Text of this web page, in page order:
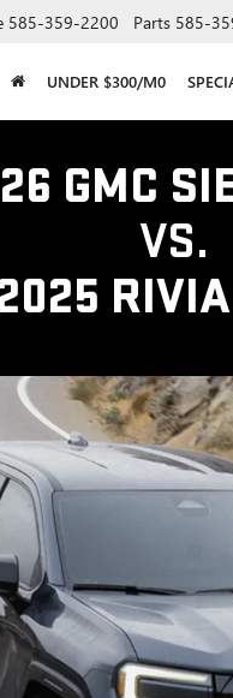
585-359-2200 Parts 585-
UNDER $300/M0
GMC
VS.